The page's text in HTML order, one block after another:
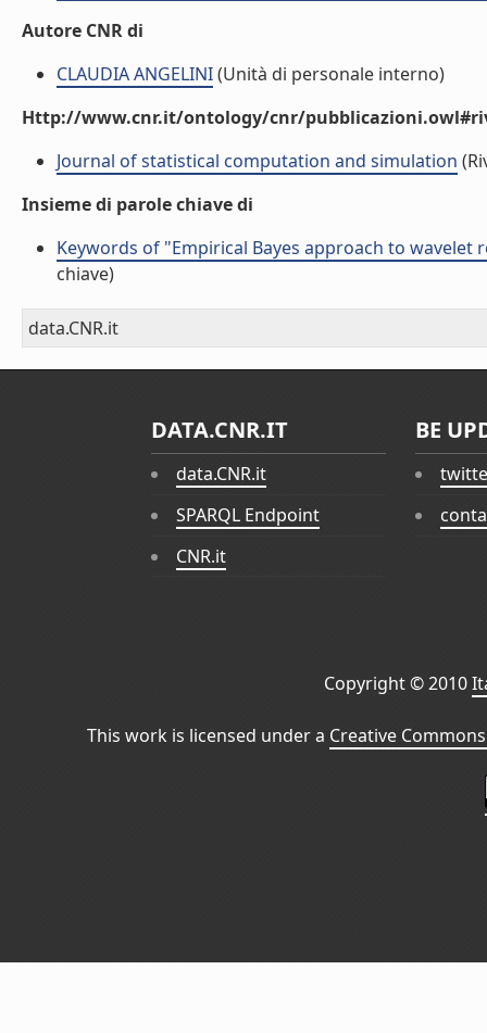
Autore CNR di
CLAUDIA ANGELINI(Unità di personale interno)
Http://www.cnr.it/ontology/cnr/
Journal of statistical computation and simulation
Insieme di parole chiave di
Keywords of "Empirical Bayes approach to
chiave)
data.CNR.it
DATA.CNR.IT
data.CNR.it
SPARQL Endpoint
CNR.it
BE
Copyright © 2010
This work is licensed under a Creative